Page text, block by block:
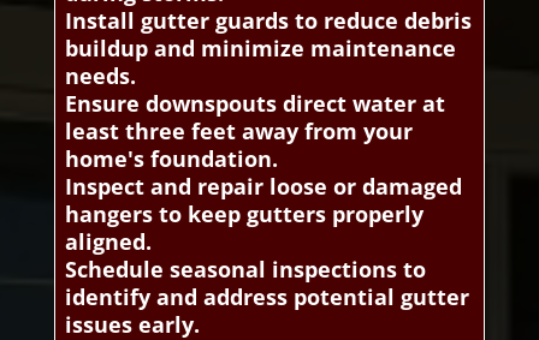
Install gutter guards to reduce debris
buildup and minimize maintenance
needs.
Ensure downspouts direct water at
least three feet away from your
home's foundation.
Inspect and repair loose or damaged
hangers to keep gutters properly
aligned.
Schedule seasonal inspections to
identify and address potential gutter
issues early.